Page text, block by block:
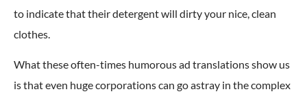
to indicate that their detergent will dirty your nice, clean
clothes.
What these often-times humorous ad translations show us
is that even huge corporations can go astray in the complex